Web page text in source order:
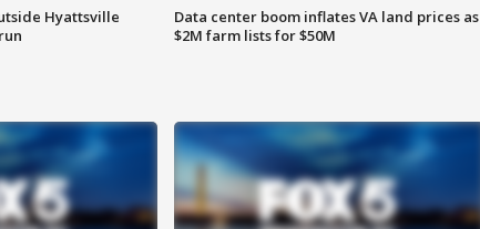
Hyattsville
Data center boom inflates VA land prices as
$2M farm lists for $50M